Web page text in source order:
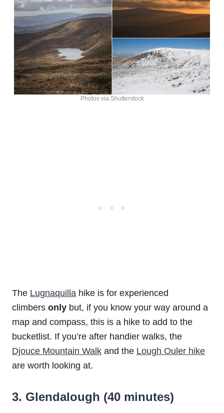
Photos via Shutterstock
The Lugnaquilla hike is for experienced
climbers only but, if you know your way around a
map and compass, this is a hike to add to the
bucketlist. If you’re after handier walks, the
Djouce Mountain Walk and the Lough Ouler hike
are worth looking at.
3. Glendalough (40 minutes)